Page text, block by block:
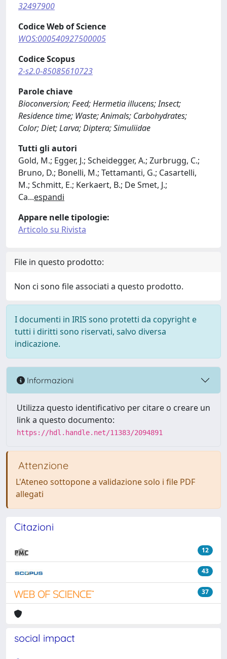
32497900
Codice Web of Science
WOS:000540927500005
Codice Scopus
2-s2.0-85085610723
Parole chiave
Bioconversion; Feed; Hermetia illucens; Insect;
Residence time; Waste; Animals; Carbohydrates;
Color; Diet; Larva; Diptera; Simuliidae
Tutti gli autori
Gold, M.; Egger, J.; Scheidegger, A.; Zurbrugg, C.;
Bruno, D.; Bonelli, M.; Tettamanti, G.; Casartelli,
M.; Schmitt, E.; Kerkaert, B.; De Smet, J.;
Ca...espandi
Appare nelle tipologie:
Articolo su Rivista
File in questo prodotto:
Non ci sono file associati a questo prodotto.
I documenti in IRIS sono protetti da copyright e
tutti i diritti sono riservati, salvo diversa
indicazione.
Informazioni
Utilizza questo identificativo per citare o creare un
link a questo documento:
https://hdl.handle.net/11383/2094891
Attenzione
L'Ateneo sottopone a validazione solo i file PDF
allegati
Citazioni
12
43
37
social impact